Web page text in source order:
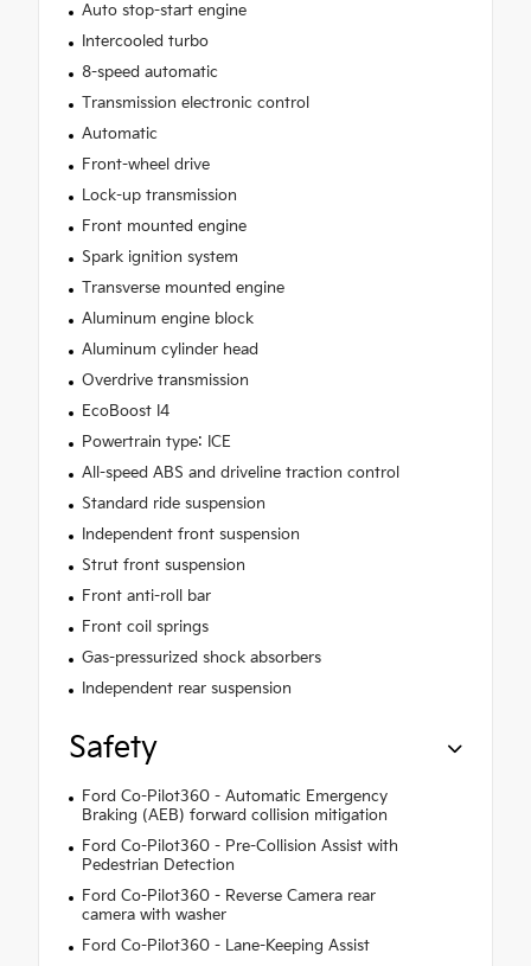
Auto stop-start engine
Intercooled turbo
8-speed automatic
Transmission electronic control
Automatic
Front-wheel drive
Lock-up transmission
Front mounted engine
Spark ignition system
Transverse mounted engine
Aluminum engine block
Aluminum cylinder head
Overdrive transmission
EcoBoost I4
Powertrain type: ICE
All-speed ABS and driveline traction control
Standard ride suspension
Independent front suspension
Strut front suspension
Front anti-roll bar
Front coil springs
Gas-pressurized shock absorbers
Independent rear suspension
Safety
Ford Co-Pilot360 - Automatic Emergency
Braking (AEB) forward collision mitigation
Ford Co-Pilot360 - Pre-Collision Assist with
Pedestrian Detection
Ford Co-Pilot360 - Reverse Camera rear
camera with washer
Ford Co-Pilot360 - Lane-Keeping Assist